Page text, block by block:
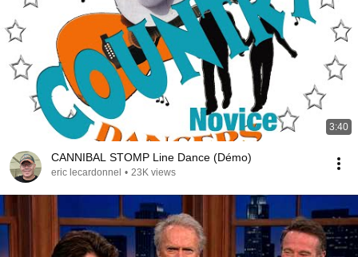
3:40
CANNIBAL STOMP Line Dance (Démo)
eric lecardonnel • 23K views